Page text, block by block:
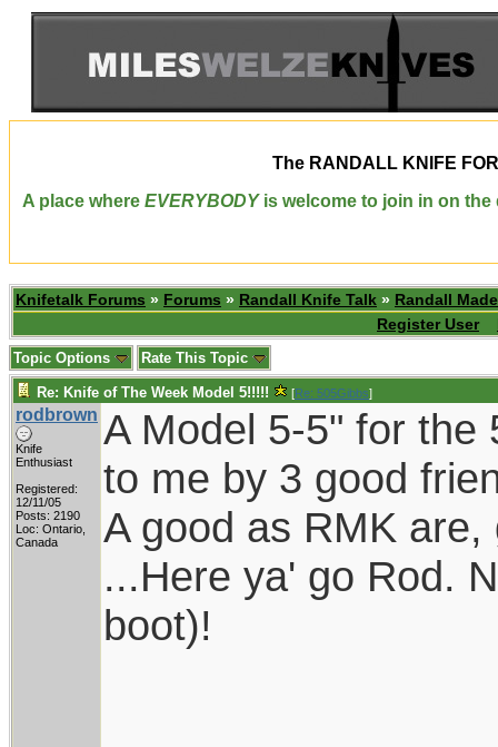
The RANDALL KNIFE
A place where EVERYBODYis welcome to join in on the
Knifetalk Forums » Forums » Randall Knife Talk » Randall
Register User
Topic Options Rate This Topic
Re: Knife of The Week Model 5!!!!! [Re: 505Gibbs]
rodbrown
Knife
Enthusiast
Registered:
12/11/05
Posts: 2190
Loc: Ontario,
Canada
A Model 5-5" for the
to me by 3 good
A good as RMK
...Here ya' go Rod.
boot)!